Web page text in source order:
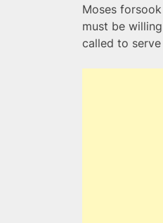
Moses
must be
called to